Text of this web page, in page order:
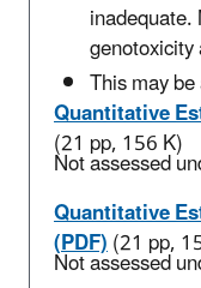
This may
Quantitative
(21 pp, 156 K)
Not assessed
Quantitative
(PDF)(21 pp,
Not assessed